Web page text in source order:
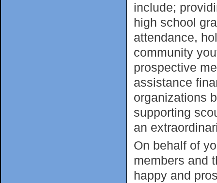
include;
high school
attendance,
community
prospective
assistance
organizations
supporting
an
On behalf of
members and
happy and